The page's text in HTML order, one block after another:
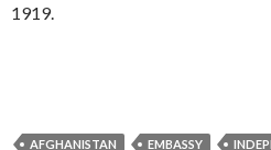
1919.
AFGHANISTAN EMBASSY